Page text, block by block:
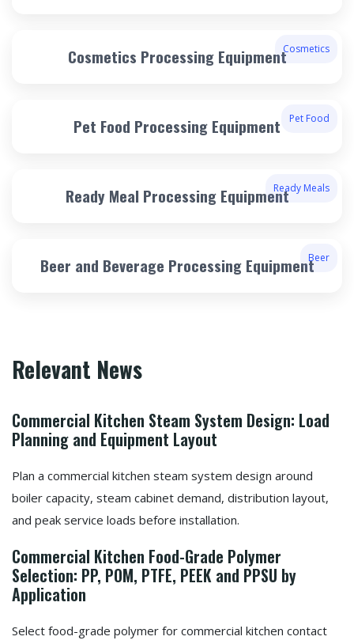
Cosmetics
Cosmetics Processing Equipment
Pet Food
Pet Food Processing Equipment
Ready Meals
Ready Meal Processing Equipment
Beer
Beer and Beverage Processing Equipment
Relevant News
Commercial Kitchen Steam System Design: Load
Planning and Equipment Layout
Plan a commercial kitchen steam system design around
boiler capacity, steam cabinet demand, distribution layout,
and peak service loads before installation.
Commercial Kitchen Food-Grade Polymer
Selection: PP, POM, PTFE, PEEK and PPSU by
Application
Select food-grade polymer for commercial kitchen contact